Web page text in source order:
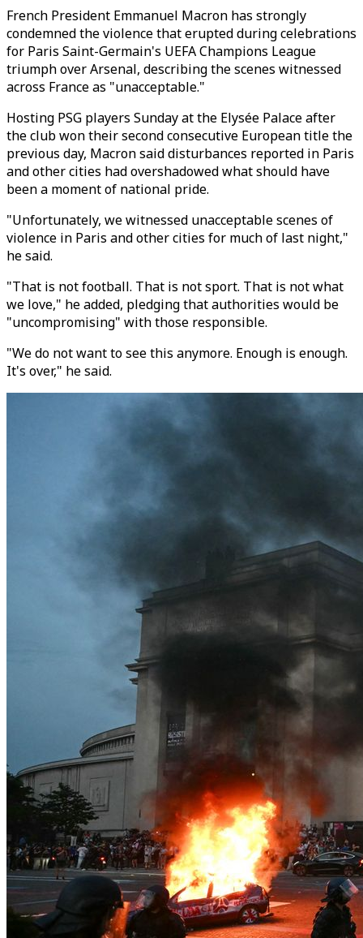
French President Emmanuel Macron has strongly
condemned the violence that erupted during celebrations
for Paris Saint-Germain's UEFA Champions League
triumph over Arsenal, describing the scenes witnessed
across France as "unacceptable."
Hosting PSG players Sunday at the Elysée Palace after
the club won their second consecutive European title the
previous day, Macron said disturbances reported in Paris
and other cities had overshadowed what should have
been a moment of national pride.
"Unfortunately, we witnessed unacceptable scenes of
violence in Paris and other cities for much of last night,"
he said.
"That is not football. That is not sport. That is not what
we love," he added, pledging that authorities would be
"uncompromising" with those responsible.
"We do not want to see this anymore. Enough is enough.
It's over," he said.